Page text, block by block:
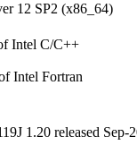
12 SP2 (x86_64)
Intel C/C++
Intel Fortran
1.20 released Sep-